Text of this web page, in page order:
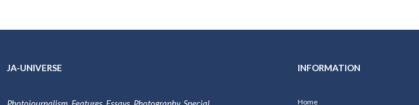
JA-UNIVERSE INFORMATION
Home